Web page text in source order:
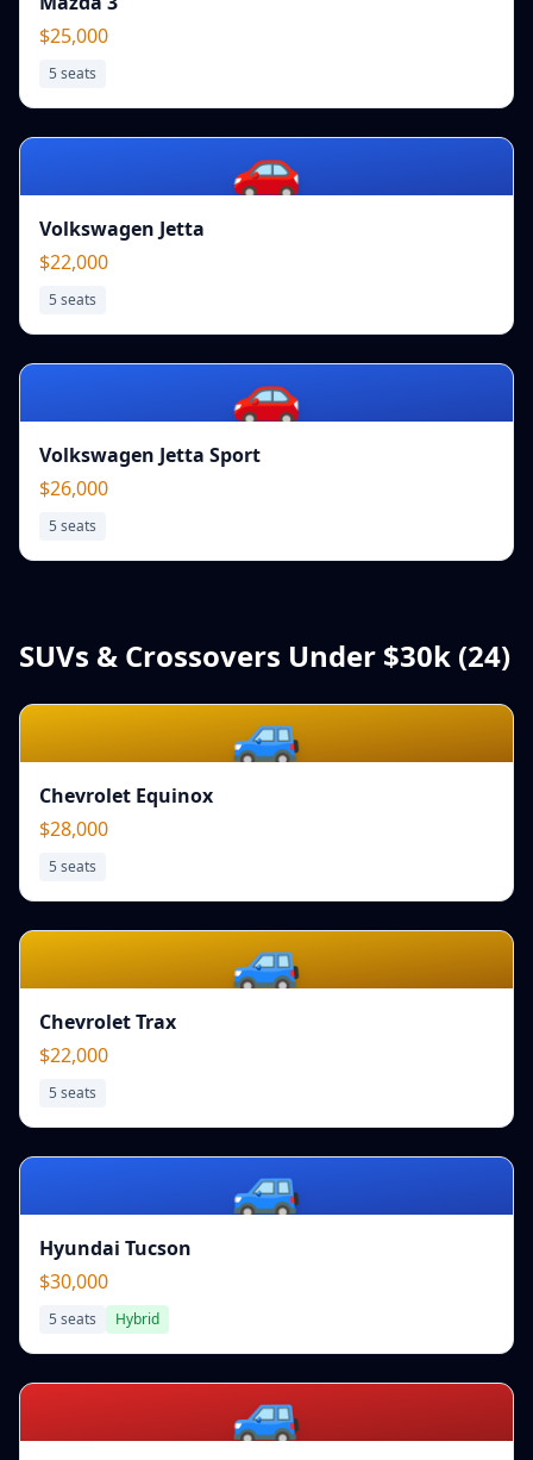
$25,000
5 seats
🚗
Volkswagen Jetta
$22,000
5 seats
🚗
Volkswagen Jetta Sport
$26,000
5 seats
SUVs & Crossovers Under $30k (24)
🚙
Chevrolet Equinox
$28,000
5 seats
🚙
Chevrolet Trax
$22,000
5 seats
🚙
Hyundai Tucson
$30,000
5 seats Hybrid
🚙